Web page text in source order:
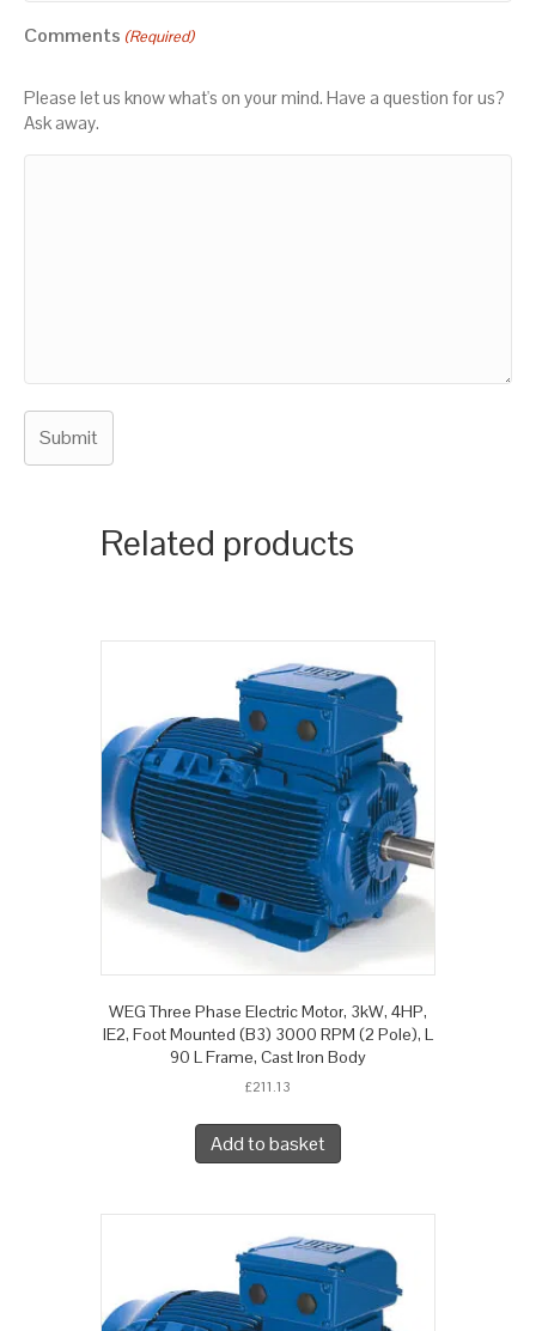
Comments (Required)
Please let us know what's on your mind. Have a question for us?
Ask away.
Related products
WEG Three Phase Electric Motor, 3kW, 4HP,
IE2, Foot Mounted (B3) 3000 RPM (2 Pole), L
90 L Frame, Cast Iron Body
£211.13
Add to basket